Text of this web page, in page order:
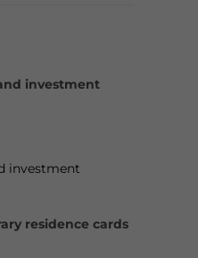
investment
investment
residence cards